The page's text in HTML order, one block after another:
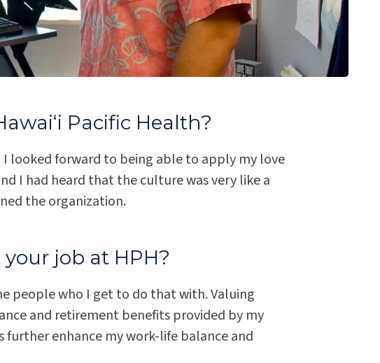
Pacific Health?
looked forward to being able to apply my love
I had heard that the culture was very like a
the organization.
job at HPH?
people who I get to do that with. Valuing
and retirement benefits provided by my
enhance my work-life balance and